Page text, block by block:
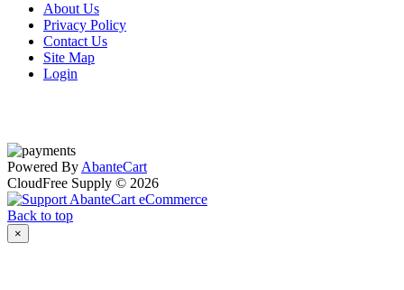
About Us
Privacy Policy
Contact Us
Site Map
Login
Powered By AbanteCart
CloudFree Supply © 2026
Back to top
×